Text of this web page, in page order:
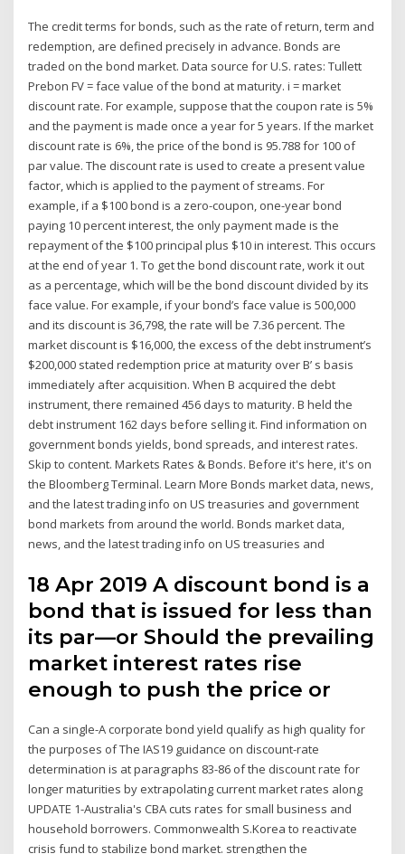
The credit terms for bonds, such as the rate of return, term and
redemption, are defined precisely in advance. Bonds are
traded on the bond market. Data source for U.S. rates: Tullett
Prebon FV = face value of the bond at maturity. i = market
discount rate. For example, suppose that the coupon rate is 5%
and the payment is made once a year for 5 years. If the market
discount rate is 6%, the price of the bond is 95.788 for 100 of
par value. The discount rate is used to create a present value
factor, which is applied to the payment of streams. For
example, if a $100 bond is a zero-coupon, one-year bond
paying 10 percent interest, the only payment made is the
repayment of the $100 principal plus $10 in interest. This occurs
at the end of year 1. To get the bond discount rate, work it out
as a percentage, which will be the bond discount divided by its
face value. For example, if your bond’s face value is 500,000
and its discount is 36,798, the rate will be 7.36 percent. The
market discount is $16,000, the excess of the debt instrument’s
$200,000 stated redemption price at maturity over B’ s basis
immediately after acquisition. When B acquired the debt
instrument, there remained 456 days to maturity. B held the
debt instrument 162 days before selling it. Find information on
government bonds yields, bond spreads, and interest rates.
Skip to content. Markets Rates & Bonds. Before it's here, it's on
the Bloomberg Terminal. Learn More Bonds market data, news,
and the latest trading info on US treasuries and government
bond markets from around the world. Bonds market data,
news, and the latest trading info on US treasuries and
18 Apr 2019 A discount bond is a
bond that is issued for less than
its par—or Should the prevailing
market interest rates rise
enough to push the price or
Can a single-A corporate bond yield qualify as high quality for
the purposes of The IAS19 guidance on discount-rate
determination is at paragraphs 83-86 of the discount rate for
longer maturities by extrapolating current market rates along
UPDATE 1-Australia's CBA cuts rates for small business and
household borrowers. Commonwealth S.Korea to reactivate
crisis fund to stabilize bond market. strengthen the